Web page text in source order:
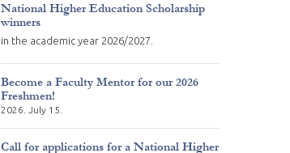
National Higher Education Scholarship
winners
in the academic year 2026/2027.
Become a Faculty Mentor for our 2026
Freshmen!
2026. July 15.
Call for applications for a National Higher